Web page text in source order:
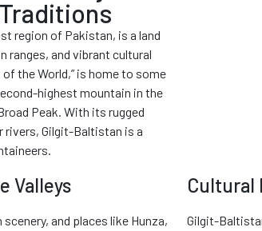
region of Pakistan, is a land
ranges, and vibrant cultural
the World,” is home to some
highest mountain in the
Peak. With its rugged
rivers, Gilgit-Baltistan is a
Valleys
and places like Hunza,
Cultural
Gilgit-